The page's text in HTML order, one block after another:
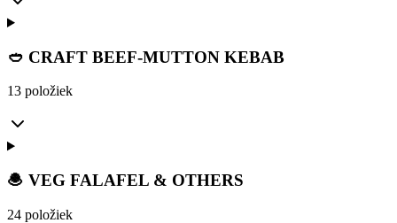
🥙 CRAFT BEEF-MUTTON KEBAB
13 položiek
🧆 VEG FALAFEL & OTHERS
24 položiek